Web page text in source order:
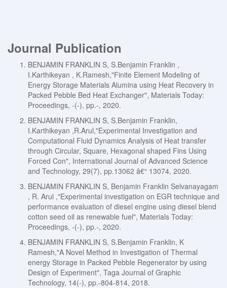
Journal Publication
BENJAMIN FRANKLIN S, S.Benjamin Franklin ,
I.Karthikeyan , K.Ramesh,"Finite Element Modeling of
Energy Storage Materials Alumina using Heat Recovery in
Packed Pebble Bed Heat Exchanger", Materials Today:
Proceedings, -(-), pp.-, 2020.
BENJAMIN FRANKLIN S, S.Benjamin Franklin,
I.Karthikeyan ,R.Arul,"Experimental Investigation and
Computational Fluid Dynamics Analysis of Heat transfer
through Circular, Square, Hexagonal shaped Fins Using
Forced Con", International Journal of Advanced Science
and Technology, 29(7), pp.13062 â€“ 13074, 2020.
BENJAMIN FRANKLIN S, Benjamin Franklin Selvanayagam
, R. Arul ,"Experimental investigation on EGR technique and
performance evaluation of diesel engine using diesel blend
cotton seed oil as renewable fuel", Materials Today:
Proceedings, -(-), pp.-, 2020.
BENJAMIN FRANKLIN S, S.Benjamin Franklin, K
Ramesh,"A Novel Method in Investigation of Thermal
energy Storage in Packed Pebble Regenerator by using
Design of Experiment", Taga Journal of Graphic
Technology, 14(-), pp.-804-814, 2018.